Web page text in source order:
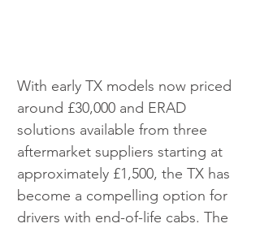
With early TX models now priced
around £30,000 and ERAD
solutions available from three
aftermarket suppliers starting at
approximately £1,500, the TX has
become a compelling option for
drivers with end-of-life cabs. The